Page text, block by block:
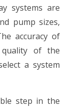
systems are
pump sizes,
accuracy of
of the
a system
step in the